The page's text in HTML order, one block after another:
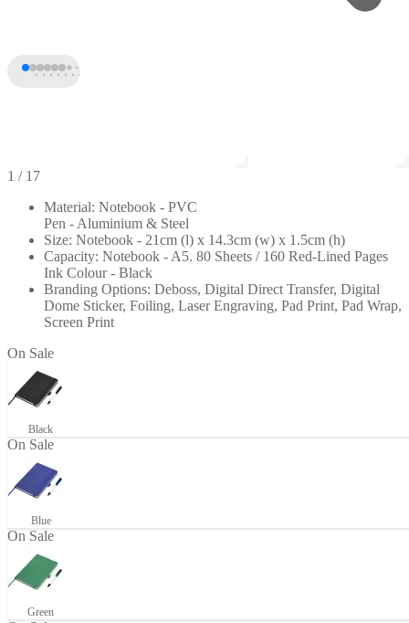
1 / 17
Material: Notebook - PVC
Pen - Aluminium & Steel
Size: Notebook - 21cm (l) x 14.3cm (w) x 1.5cm (h)
Capacity: Notebook - A5. 80 Sheets / 160 Red-Lined Pages
Ink Colour - Black
Branding Options: Deboss, Digital Direct Transfer, Digital
Dome Sticker, Foiling, Laser Engraving, Pad Print, Pad Wrap,
Screen Print
On Sale
Black
On Sale
Blue
On Sale
Green